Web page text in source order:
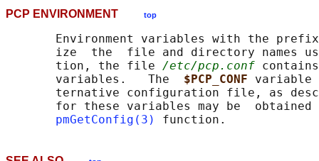
PCP ENVIRONMENT top
Environment variables with the
ize  the  file and directory names
       tion, the file
/etc/pcp.conf
       variables.   The
$PCP_CONF variable
ternative configuration file, as
for these variables may be
pmGetConfig(3)